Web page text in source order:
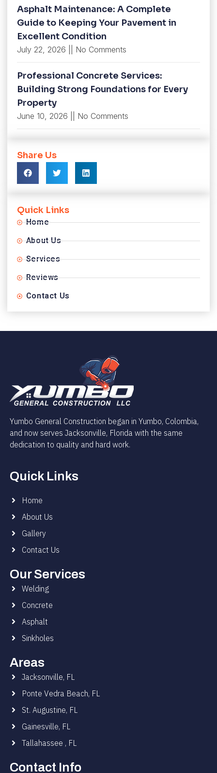
Asphalt Maintenance: A Complete
Guide to Keeping Your Pavement in
Excellent Condition
July 22, 2026 No Comments
Professional Concrete Services:
Building Strong Foundations for Every
Property
June 10, 2026 No Comments
Share Us
Quick Links
Home
About Us
Services
Reviews
Contact Us
Yumbo General Construction began in Yumbo, Colombia,
and now serves Jacksonville, Florida with the same
dedication to quality and hard work.
Quick Links
Home
About Us
Gallery
Contact Us
Our Services
Welding
Concrete
Asphalt
Sinkholes
Areas
Jacksonville, FL
Ponte Vedra Beach, FL
St. Augustine, FL
Gainesville, FL
Tallahassee , FL
Contact Info